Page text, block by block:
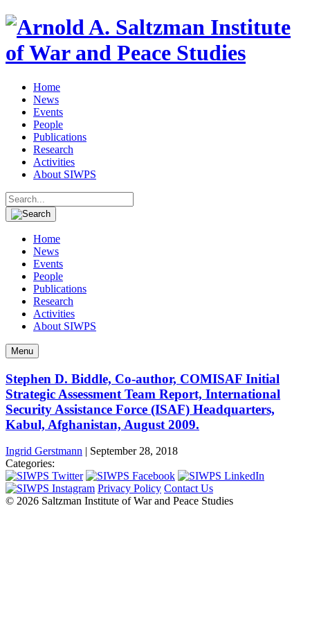
Home
News
Events
People
Publications
Research
Activities
About SIWPS
Search
for:
Home
News
Events
People
Publications
Research
Activities
About SIWPS
Menu
Stephen D. Biddle, Co-author, COMISAF Initial
Strategic Assessment Team Report, International
Security Assistance Force (ISAF) Headquarters,
Kabul, Afghanistan, August 2009.
Ingrid Gerstmann | September 28, 2018
Categories:
Privacy Policy Contact Us
© 2026 Saltzman Institute of War and Peace Studies